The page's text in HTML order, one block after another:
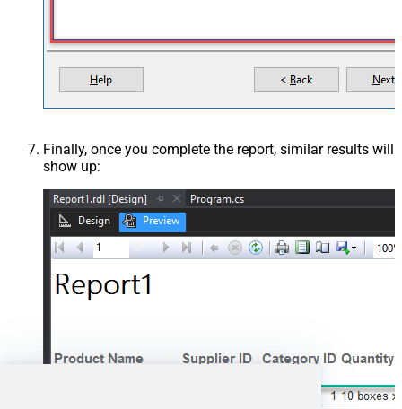
Finally, once you complete the report, similar results will
show up: